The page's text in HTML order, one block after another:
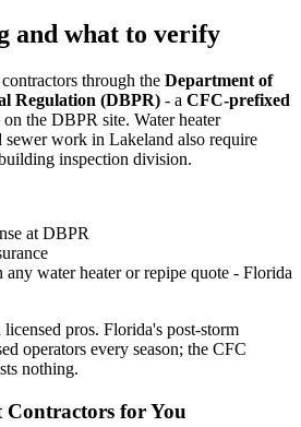
and what to verify
through the Department of
Regulation (DBPR) - a CFC-prefixed
the DBPR site. Water heater
sewer work in Lakeland also require
inspection division.
at DBPR
water heater or repipe quote - Florida
pros. Florida's post-storm
operators every season; the CFC
nothing.
Contractors for You